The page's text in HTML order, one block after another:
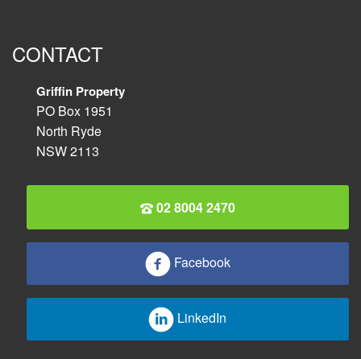
CONTACT
Griffin Property
PO Box 1951
North Ryde
NSW 2113
02 8004 2470
Facebook
LinkedIn